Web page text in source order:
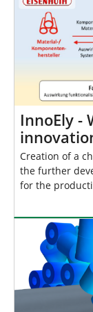
InnoEly -
Creation of a
the further
for the